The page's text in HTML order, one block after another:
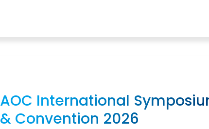
AOC International
& Convention 2026